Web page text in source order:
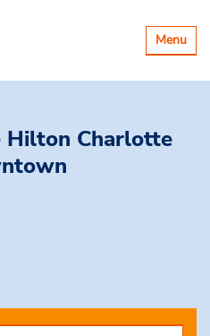
Toggle
Menu
Hilton Charlotte